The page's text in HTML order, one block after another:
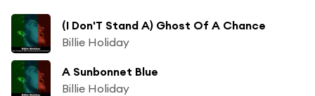
(I Don'T Stand A) Ghost Of A Chance
Billie Holiday
A Sunbonnet Blue
Billie Holiday